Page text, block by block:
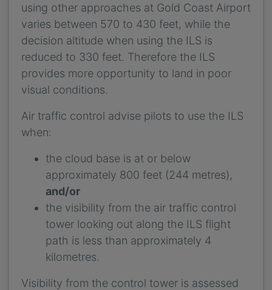
using other approaches at Gold Coast Airport
varies between 570 to 430 feet, while the
decision altitude when using the ILS is
reduced to 330 feet. Therefore the ILS
provides more opportunity to land in poor
visual conditions.
Air traffic control advise pilots to use the ILS
when:
the cloud base is at or below
approximately 800 feet (244 metres),
and/or
the visibility from the air traffic control
tower looking out along the ILS flight
path is less than approximately 4
kilometres.
Visibility from the control tower is assessed